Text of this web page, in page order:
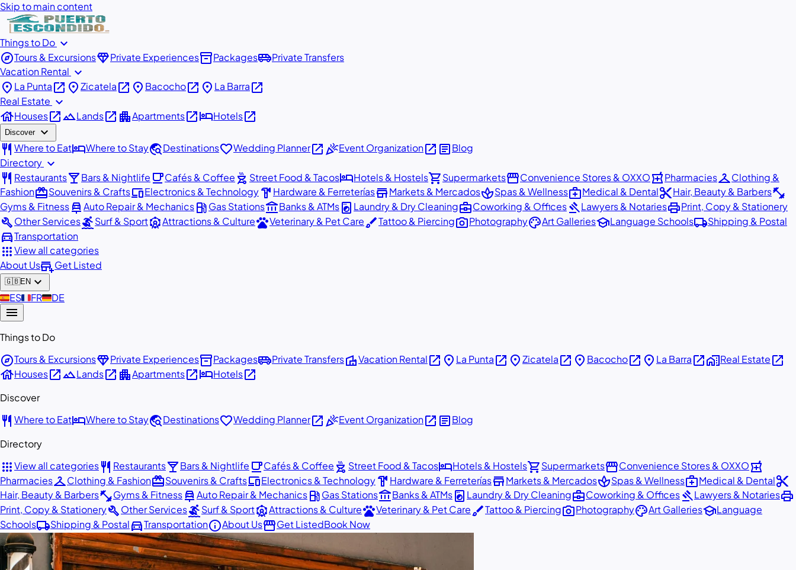
Skip to main content
Things to Do expand_more
exploreTours & ExcursionsdiamondPrivate Experiencesinventory_2Packagesairport_shuttlePrivate Transfers
Vacation Rental expand_more
place La Puntaopen_in_new placeZicatelaopen_in_new place Bacochoopen_in_new place La Barraopen_in_new
Real Estate expand_more
houseHousesopen_in_newlandscapeLandsopen_in_new apartmentApartmentsopen_in_newhotelHotelsopen_in_new
Discover expand_more
restaurant Where to EathotelWhere to Staytravel_exploreDestinationsfavoriteWedding Planneropen_in_newcelebrationEvent Organizationopen_in_new articleBlog
Directory expand_more
restaurant Restaurantslocal_barBars & Nightlife local_cafeCafés & Coffee outdoor_grill Street Food & TacoshotelHotels & Hostelsshopping_cartSupermarketsstorefrontConvenience Stores & OXXOlocal_pharmacyPharmaciescheckroomClothing &
FashionredeemSouvenirs & CraftsdevicesElectronics & Technologyhardware Hardware & FerreteríasstoreMarkets & MercadosspaSpas & Wellnessmedical_servicesMedical & Dentalcontent_cutHair, Beauty & Barbersfitness_center
Gyms & Fitnesscar_repairAuto Repair & Mechanicslocal_gas_stationGas Stationsaccount_balanceBanks & ATMslocal_laundry_service Laundry & Dry Cleaningbusiness_centerCoworking & OfficesgavelLawyers & NotariesprintPrint, Copy & Stationery
buildOther ServicessurfingSurf & SportattractionsAttractions & CulturepetsVeterinary & Pet CarebrushTattoo & Piercingphoto_cameraPhotographypaletteArt GalleriesschoolLanguage Schoolslocal_shippingShipping & Postal
directions_carTransportation
appsView all categories
About Usadd_businessGet Listed
🇬🇧EN expand_more
🇪🇸ES🇫🇷FR🇩🇪DE
menu
Things to Do
exploreTours & ExcursionsdiamondPrivate Experiencesinventory_2Packagesairport_shuttlePrivate TransfersvillaVacation Rentalopen_in_new place La Puntaopen_in_new placeZicatelaopen_in_new place Bacochoopen_in_new place La Barraopen_in_newhome_workReal Estateopen_in_new
houseHousesopen_in_newlandscapeLandsopen_in_new apartmentApartmentsopen_in_newhotelHotelsopen_in_new
Discover
restaurant Where to EathotelWhere to Staytravel_exploreDestinationsfavoriteWedding Planneropen_in_newcelebrationEvent Organizationopen_in_new articleBlog
Directory
appsView all categoriesrestaurant Restaurantslocal_barBars & Nightlife local_cafeCafés & Coffee outdoor_grill Street Food & TacoshotelHotels & Hostelsshopping_cartSupermarketsstorefrontConvenience Stores & OXXOlocal_pharmacy
PharmaciescheckroomClothing & FashionredeemSouvenirs & CraftsdevicesElectronics & Technologyhardware Hardware & FerreteríasstoreMarkets & MercadosspaSpas & Wellnessmedical_servicesMedical & Dentalcontent_cut
Hair, Beauty & Barbersfitness_centerGyms & Fitnesscar_repairAuto Repair & Mechanicslocal_gas_stationGas Stationsaccount_balanceBanks & ATMslocal_laundry_service Laundry & Dry Cleaningbusiness_centerCoworking & OfficesgavelLawyers & Notariesprint
Print, Copy & StationerybuildOther ServicessurfingSurf & SportattractionsAttractions & CulturepetsVeterinary & Pet CarebrushTattoo & Piercingphoto_cameraPhotographypaletteArt GalleriesschoolLanguage
Schoolslocal_shippingShipping & Postaldirections_carTransportationinfoAbout UsstorefrontGet ListedBook Now